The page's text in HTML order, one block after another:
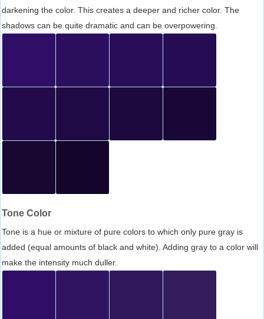
darkening the color. This creates a deeper and richer color. The
shadows can be quite dramatic and can be overpowering.
Tone Color
Tone is a hue or mixture of pure colors to which only pure gray is
added (equal amounts of black and white). Adding gray to a color will
make the intensity much duller.